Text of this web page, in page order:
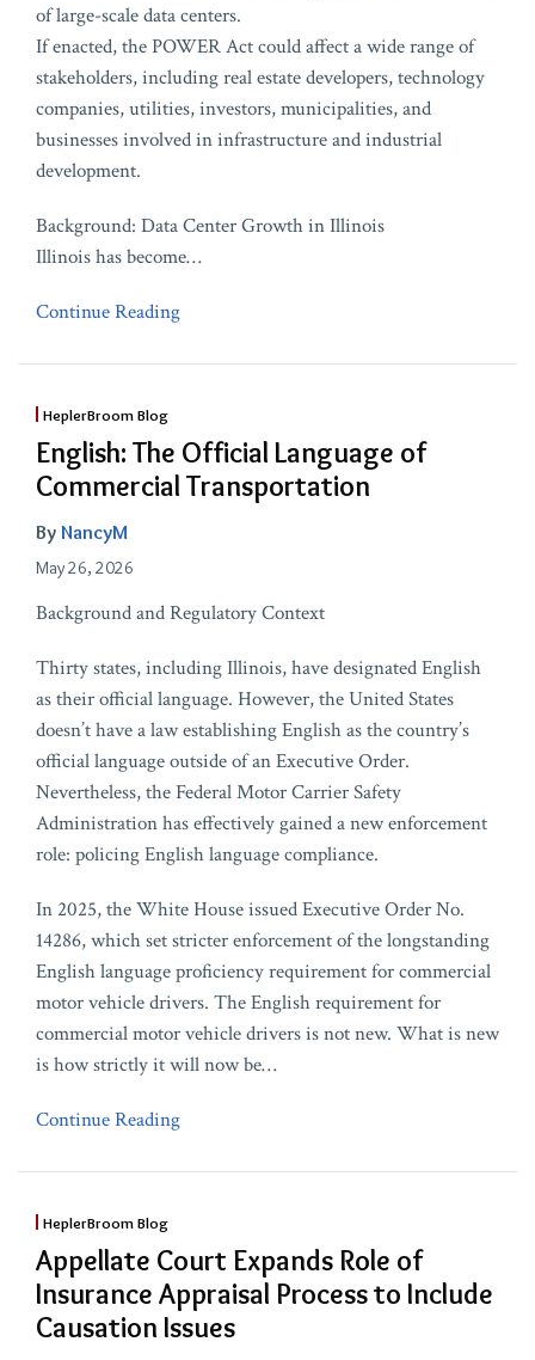
of large-scale data centers.
If enacted, the POWER Act could affect a wide range of
stakeholders, including real estate developers, technology
companies, utilities, investors, municipalities, and
businesses involved in infrastructure and industrial
development.
Background: Data Center Growth in Illinois
Illinois has become…
Continue Reading
HeplerBroom Blog
English: The Official Language of
Commercial Transportation
By NancyM
May 26, 2026
Background and Regulatory Context
Thirty states, including Illinois, have designated English
as their official language. However, the United States
doesn’t have a law establishing English as the country’s
official language outside of an Executive Order.
Nevertheless, the Federal Motor Carrier Safety
Administration has effectively gained a new enforcement
role: policing English language compliance.
In 2025, the White House issued Executive Order No.
14286, which set stricter enforcement of the longstanding
English language proficiency requirement for commercial
motor vehicle drivers. The English requirement for
commercial motor vehicle drivers is not new. What is new
is how strictly it will now be…
Continue Reading
HeplerBroom Blog
Appellate Court Expands Role of
Insurance Appraisal Process to Include
Causation Issues